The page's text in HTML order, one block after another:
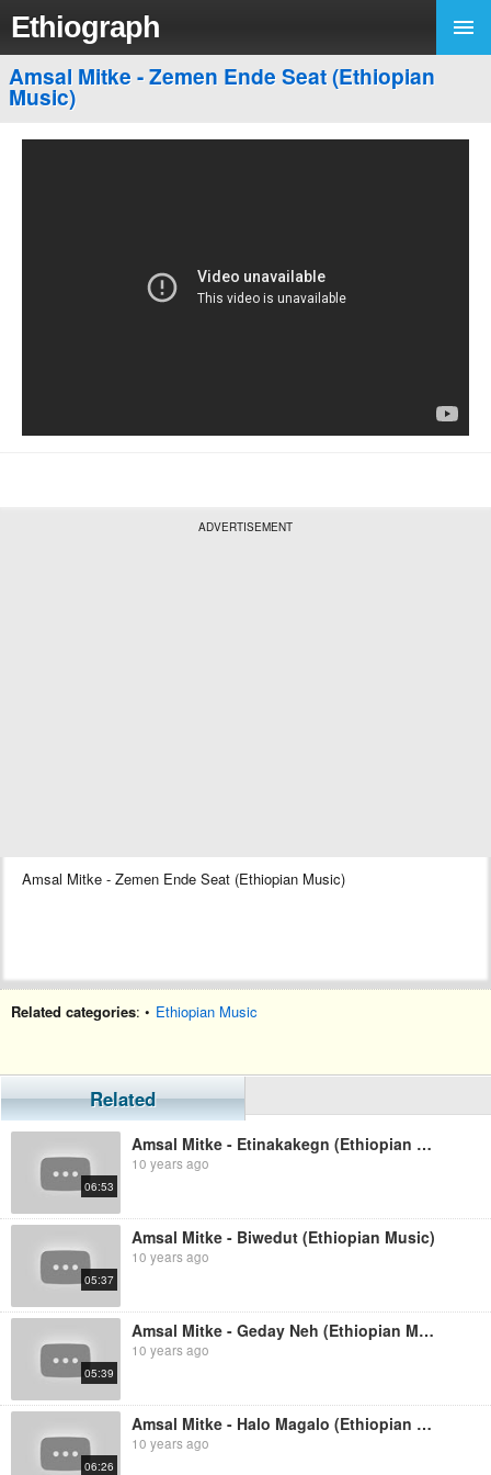
Ethiograph
Amsal Mitke - Zemen Ende Seat (Ethiopian
Music)
ADVERTISEMENT
Amsal Mitke - Zemen Ende Seat (Ethiopian Music)
Related categories: • Ethiopian Music
Related
06:53
Amsal Mitke - Etinakakegn (Ethiopian Music)
10 years ago
05:37
Amsal Mitke - Biwedut (Ethiopian Music)
10 years ago
05:39
Amsal Mitke - Geday Neh (Ethiopian Music)
10 years ago
06:26
Amsal Mitke - Halo Magalo (Ethiopian Music)
10 years ago